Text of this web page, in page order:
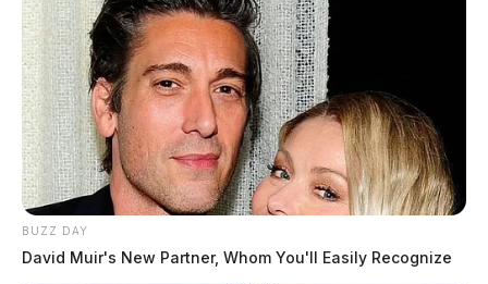
BUZZ DAY
David Muir's New Partner, Whom You'll Easily Recognize